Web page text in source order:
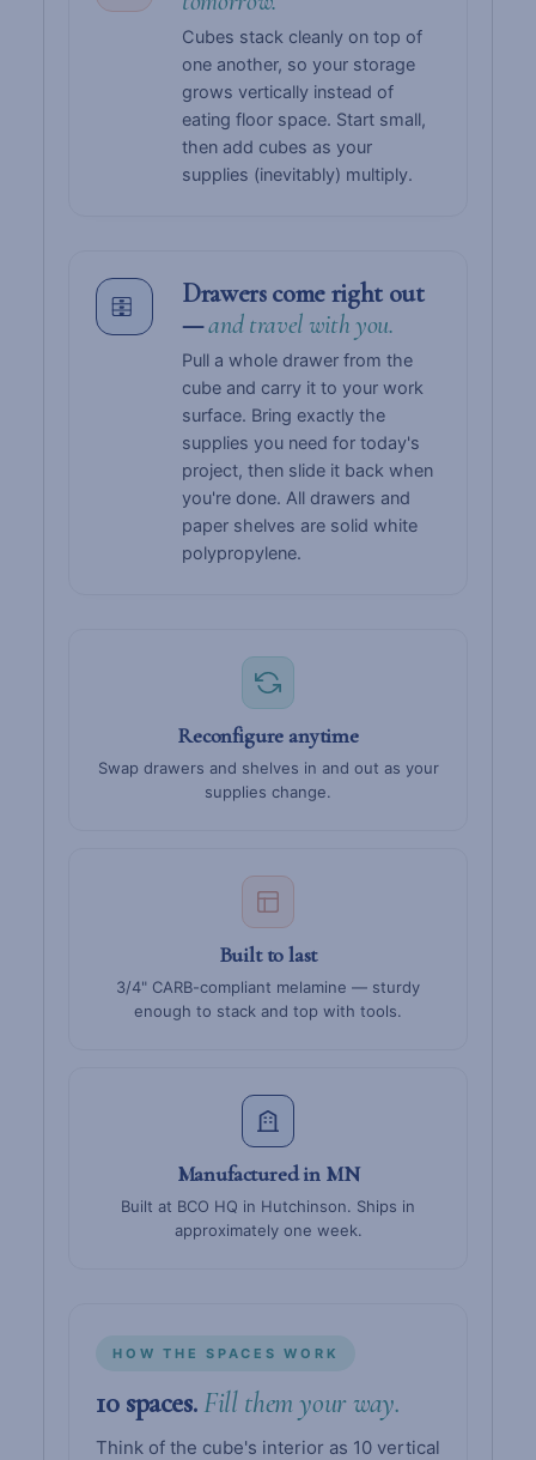
Cubes stack cleanly on top of
one another, so your storage
grows vertically instead of
eating floor space. Start small,
then add cubes as your
supplies (inevitably) multiply.
Drawers come right out
—and travel with you.
Pull a whole drawer from the
cube and carry it to your work
surface. Bring exactly the
supplies you need for today's
project, then slide it back when
you're done. All drawers and
paper shelves are solid white
polypropylene.
Reconfigure anytime
Swap drawers and shelves in and out as your
supplies change.
Built to last
3/4" CARB-compliant melamine — sturdy
enough to stack and top with tools.
Manufactured in MN
Built at BCO HQ in Hutchinson. Ships in
approximately one week.
HOW THE SPACES WORK
10 spaces. Fill them your way.
Think of the cube's interior as 10 vertical